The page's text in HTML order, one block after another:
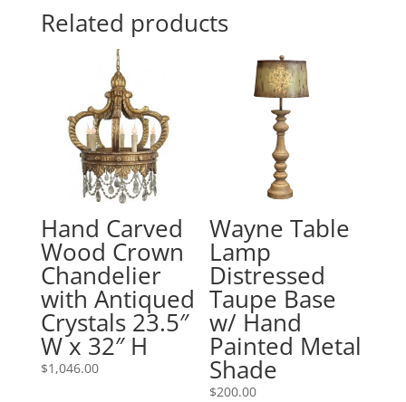
Related products
Hand Carved
Wood Crown
Chandelier
with Antiqued
Crystals 23.5″
W x 32″ H
$1,046.00
Wayne Table
Lamp
Distressed
Taupe Base
w/ Hand
Painted Metal
Shade
$200.00